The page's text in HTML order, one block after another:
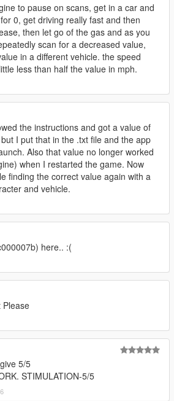
to pause on scans, get in a car and
0, get driving really fast and then
then let go of the gas and as you
scan for a decreased value,
in a different vehicle. the speed
less than half the value in mph.
the instructions and got a value of
I put that in the .txt file and the app
Also that value no longer worked
when I restarted the game. Now
finding the correct value again with a
and vehicle.
here.. :(
Please
5/5
STIMULATION-5/5